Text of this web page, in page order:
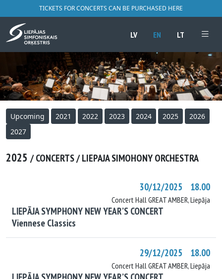
TICKETS FOR CONCERTS CAN BE PURCHASED HERE
LV EN LT
Upcoming 2021 2022 2023 2024 2025
2026
2027
2025 / CONCERTS / LIEPAJA SIMOHONY ORCHESTRA
30/12/2025 18.00
Concert Hall GREAT AMBER, Liepāja
LIEPĀJA SYMPHONY NEW YEAR’S CONCERT
Viennese Classics
29/12/2025 18.00
Concert Hall GREAT AMBER, Liepāja